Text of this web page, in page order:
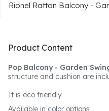
Rionel Rattan Balcony -
Product Content
Pop Balcony - Garden
structure and cushion are
It is eco friendly
Available in color options